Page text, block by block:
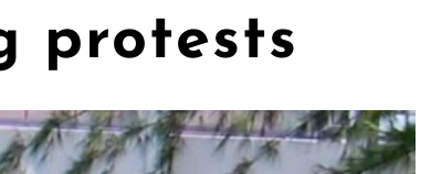
protests